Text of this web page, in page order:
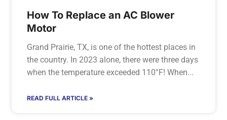
How To Replace an AC Blower
Motor
Grand Prairie, TX, is one of the hottest places in
the country. In 2023 alone, there were three days
when the temperature exceeded 110°F! When
READ FULL ARTICLE »